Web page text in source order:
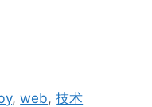
,web,技术